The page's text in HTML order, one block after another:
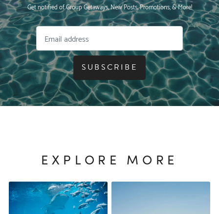
Get notified of Group Getaways, New Posts, Promotions, & More!
SUBSCRIBE
EXPLORE MORE